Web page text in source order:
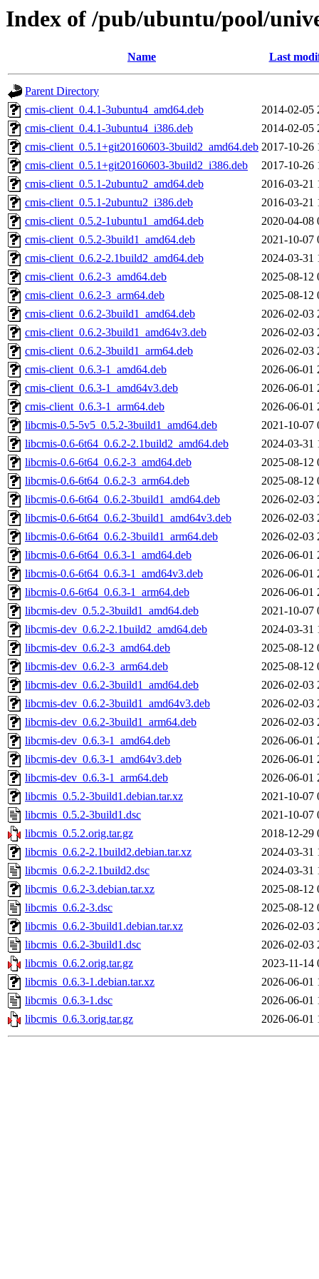
Index of /pub/ubuntu/pool/
Name Last
Parent Directory
cmis-client_0.4.1-3ubuntu4_amd64.deb
2014-02-05
cmis-client_0.4.1-3ubuntu4_i386.deb
2014-02-05
cmis-client_0.5.1+git20160603-3build2_amd64.deb 2017-10-26
cmis-client_0.5.1+git20160603-3build2_i386.deb
2017-10-26
cmis-client_0.5.1-2ubuntu2_amd64.deb
2016-03-21
cmis-client_0.5.1-2ubuntu2_i386.deb
2016-03-21
cmis-client_0.5.2-1ubuntu1_amd64.deb
2020-04-08
cmis-client_0.5.2-3build1_amd64.deb
2021-10-07
cmis-client_0.6.2-2.1build2_amd64.deb
2024-03-31
cmis-client_0.6.2-3_amd64.deb
2025-08-12
cmis-client_0.6.2-3_arm64.deb
2025-08-12
cmis-client_0.6.2-3build1_amd64.deb
2026-02-03
cmis-client_0.6.2-3build1_amd64v3.deb
2026-02-03
cmis-client_0.6.2-3build1_arm64.deb
2026-02-03
cmis-client_0.6.3-1_amd64.deb
2026-06-01
cmis-client_0.6.3-1_amd64v3.deb
2026-06-01
cmis-client_0.6.3-1_arm64.deb
2026-06-01
libcmis-0.5-5v5_0.5.2-3build1_amd64.deb
2021-10-07
libcmis-0.6-6t64_0.6.2-2.1build2_amd64.deb
2024-03-31
libcmis-0.6-6t64_0.6.2-3_amd64.deb
2025-08-12
libcmis-0.6-6t64_0.6.2-3_arm64.deb
2025-08-12
libcmis-0.6-6t64_0.6.2-3build1_amd64.deb
2026-02-03
libcmis-0.6-6t64_0.6.2-3build1_amd64v3.deb
2026-02-03
libcmis-0.6-6t64_0.6.2-3build1_arm64.deb
2026-02-03
libcmis-0.6-6t64_0.6.3-1_amd64.deb
2026-06-01
libcmis-0.6-6t64_0.6.3-1_amd64v3.deb
2026-06-01
libcmis-0.6-6t64_0.6.3-1_arm64.deb
2026-06-01
libcmis-dev_0.5.2-3build1_amd64.deb
2021-10-07
libcmis-dev_0.6.2-2.1build2_amd64.deb
2024-03-31
libcmis-dev_0.6.2-3_amd64.deb
2025-08-12
libcmis-dev_0.6.2-3_arm64.deb
2025-08-12
libcmis-dev_0.6.2-3build1_amd64.deb
2026-02-03
libcmis-dev_0.6.2-3build1_amd64v3.deb
2026-02-03
libcmis-dev_0.6.2-3build1_arm64.deb
2026-02-03
libcmis-dev_0.6.3-1_amd64.deb
2026-06-01
libcmis-dev_0.6.3-1_amd64v3.deb
2026-06-01
libcmis-dev_0.6.3-1_arm64.deb
2026-06-01
libcmis_0.5.2-3build1.debian.tar.xz
2021-10-07
libcmis_0.5.2-3build1.dsc
2021-10-07
libcmis_0.5.2.orig.tar.gz
2018-12-29
libcmis_0.6.2-2.1build2.debian.tar.xz
2024-03-31
libcmis_0.6.2-2.1build2.dsc
2024-03-31
libcmis_0.6.2-3.debian.tar.xz
2025-08-12
libcmis_0.6.2-3.dsc
2025-08-12
libcmis_0.6.2-3build1.debian.tar.xz
2026-02-03
libcmis_0.6.2-3build1.dsc
2026-02-03
libcmis_0.6.2.orig.tar.gz
2023-11-14
libcmis_0.6.3-1.debian.tar.xz
2026-06-01
libcmis_0.6.3-1.dsc
2026-06-01
libcmis_0.6.3.orig.tar.gz
2026-06-01